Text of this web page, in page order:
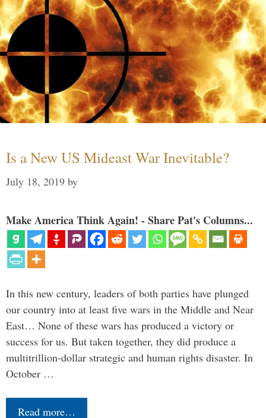
Is a New US Mideast War Inevitable?
July 18, 2019 by
Make America Think Again! - Share Pat's Columns...
In this new century, leaders of both parties have plunged
our country into at least five wars in the Middle and Near
East… None of these wars has produced a victory or
success for us. But taken together, they did produce a
multitrillion-dollar strategic and human rights disaster. In
October …
Read more…